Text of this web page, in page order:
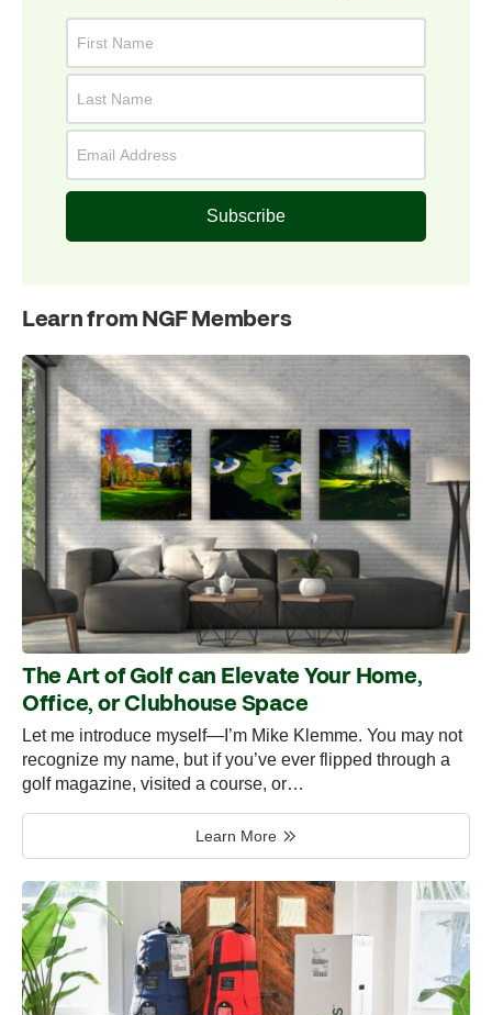
Subscribe
Learn from NGF Members
The Art of Golf can Elevate Your Home,
Office, or Clubhouse Space
Let me introduce myself—I’m Mike Klemme. You may not
recognize my name, but if you’ve ever flipped through a
golf magazine, visited a course, or…
Learn More